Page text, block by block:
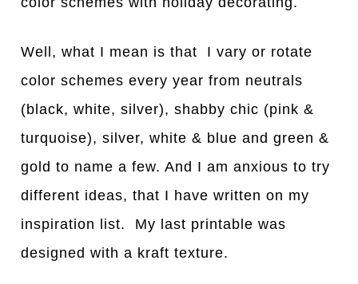
Well, what I mean is that I vary or rotate
color schemes every year from neutrals
(black, white, silver), shabby chic (pink &
turquoise), silver, white & blue and green &
gold to name a few. And I am anxious to try
different ideas, that I have written on my
inspiration list. My last printable was
designed with a kraft texture.